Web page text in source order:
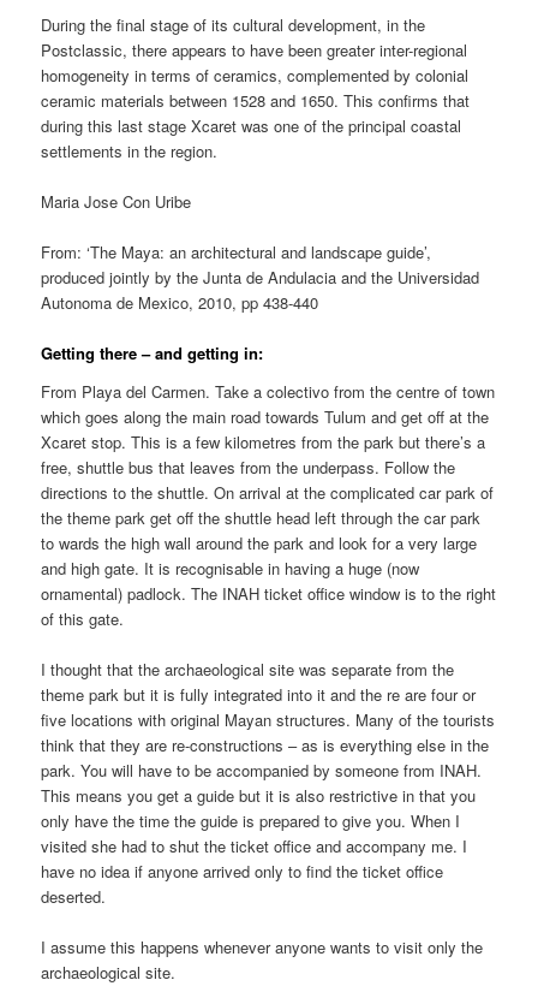
During the final stage of its cultural development, in the
Postclassic, there appears to have been greater inter-regional
homogeneity in terms of ceramics, complemented by colonial
ceramic materials between 1528 and 1650. This confirms that
during this last stage Xcaret was one of the principal coastal
settlements in the region.
Maria Jose Con Uribe
From: ‘The Maya: an architectural and landscape guide’,
produced jointly by the Junta de Andulacia and the Universidad
Autonoma de Mexico, 2010, pp 438-440
Getting there – and getting in:
From Playa del Carmen. Take a colectivo from the centre of town
which goes along the main road towards Tulum and get off at the
Xcaret stop. This is a few kilometres from the park but there’s a
free, shuttle bus that leaves from the underpass. Follow the
directions to the shuttle. On arrival at the complicated car park of
the theme park get off the shuttle head left through the car park
to wards the high wall around the park and look for a very large
and high gate. It is recognisable in having a huge (now
ornamental) padlock. The INAH ticket office window is to the right
of this gate.
I thought that the archaeological site was separate from the
theme park but it is fully integrated into it and the re are four or
five locations with original Mayan structures. Many of the tourists
think that they are re-constructions – as is everything else in the
park. You will have to be accompanied by someone from INAH.
This means you get a guide but it is also restrictive in that you
only have the time the guide is prepared to give you. When I
visited she had to shut the ticket office and accompany me. I
have no idea if anyone arrived only to find the ticket office
deserted.
I assume this happens whenever anyone wants to visit only the
archaeological site.